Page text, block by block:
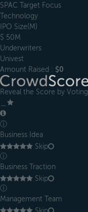
SPAC Target Focus
Technology
IPO Size(M)
$ 50M
Underwriters
Univest
Amount Raised : $0
Reveal the Score by Voting
ⓘ
Business Idea
Skip
ⓘ
Business Traction
Skip
ⓘ
Management Team